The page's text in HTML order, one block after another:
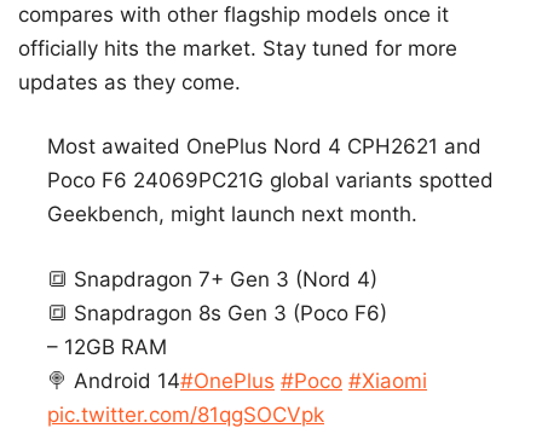
compares with other flagship models once it
officially hits the market. Stay tuned for more
updates as they come.
Most awaited OnePlus Nord 4 CPH2621 and
Poco F6 24069PC21G global variants spotted
Geekbench, might launch next month.
🔳 Snapdragon 7+ Gen 3 (Nord 4)
🔳 Snapdragon 8s Gen 3 (Poco F6)
– 12GB RAM
🍭 Android 14#OnePlus #Poco #Xiaomi
pic.twitter.com/81qgSOCVpk